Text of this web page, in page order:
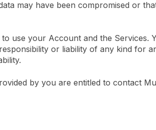
may have been compromised or
use your Account and the Services.
or liability of any kind for
by you are entitled to contact